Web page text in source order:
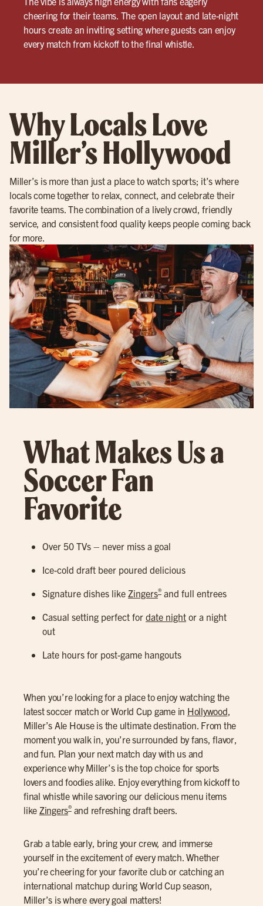
cheering for their teams. The open layout and late-night
hours create an inviting setting where guests can enjoy
every match from kickoff to the final whistle.
Why Locals Love
Miller’s Hollywood
Miller’s is more than just a place to watch sports; it’s where
locals come together to relax, connect, and celebrate their
favorite teams. The combination of a lively crowd, friendly
service, and consistent food quality keeps people coming back
for more.
What Makes Us a
Soccer Fan
Favorite
Over 50 TVs – never miss a goal
Ice-cold draft beer poured delicious
Signature dishes like Zingers® and full entrees
Casual setting perfect for date night or a night
out
Late hours for post-game hangouts
When you’re looking for a place to enjoy watching the
latest soccer match or World Cup game in Hollywood
Miller’s Ale House is the ultimate destination. From the
moment you walk in, you’re surrounded by fans, flavor,
and fun. Plan your next match day with us and
experience why Miller’s is the top choice for sports
lovers and foodies alike. Enjoy everything from kickoff to
final whistle while savoring our delicious menu items
like Zingers®and refreshing draft beers.
Grab a table early, bring your crew, and immerse
yourself in the excitement of every match. Whether
you’re cheering for your favorite club or catching an
international matchup during World Cup season,
Miller’s is where every goal matters!